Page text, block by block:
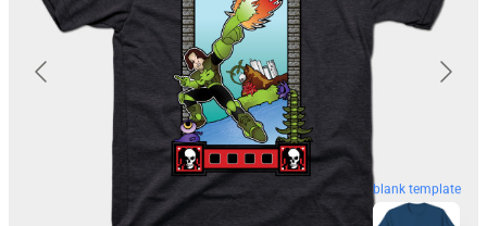
blank template